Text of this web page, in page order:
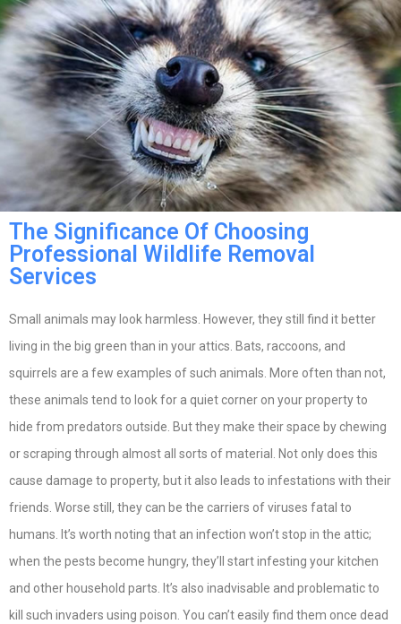
The Significance Of Choosing
Professional Wildlife Removal
Services
Small animals may look harmless. However, they still find it better
living in the big green than in your attics. Bats, raccoons, and
squirrels are a few examples of such animals. More often than not,
these animals tend to look for a quiet corner on your property to
hide from predators outside. But they make their space by chewing
or scraping through almost all sorts of material. Not only does this
cause damage to property, but it also leads to infestations with their
friends. Worse still, they can be the carriers of viruses fatal to
humans. It’s worth noting that an infection won’t stop in the attic;
when the pests become hungry, they’ll start infesting your kitchen
and other household parts. It’s also inadvisable and problematic to
kill such invaders using poison. You can’t easily find them once dead